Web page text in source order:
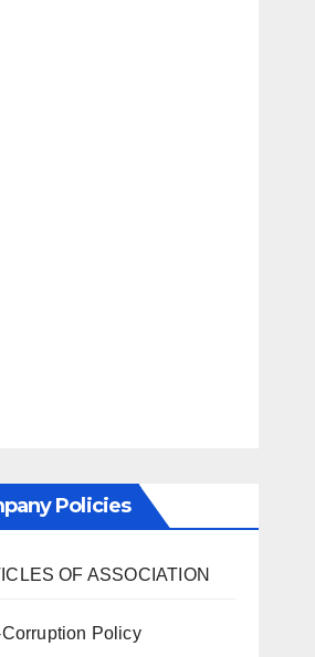
Policies
OF ASSOCIATION
Policy